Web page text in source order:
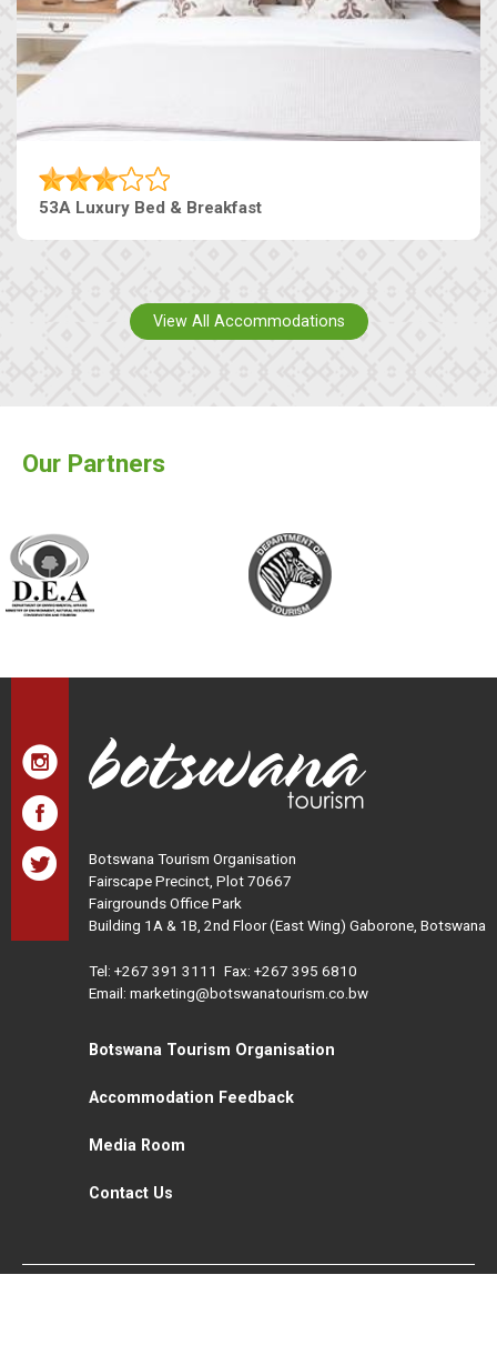
53A Luxury Bed & Breakfast
View All Accommodations
Our Partners
Botswana Tourism Organisation
Fairscape Precinct, Plot 70667
Fairgrounds Office Park
Building 1A & 1B, 2nd Floor (East Wing) Gaborone, Botswana
Tel: +267 391 3111 Fax: +267 395 6810
Email: marketing@botswanatourism.co.bw
Botswana Tourism Organisation
Accommodation Feedback
Media Room
Contact Us